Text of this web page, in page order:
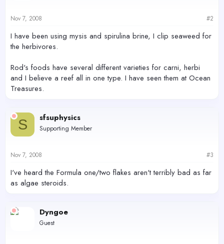
Nov 7, 2008 #2
I have been using mysis and spirulina brine, I clip seaweed for
the herbivores.
Rod's foods have several different varieties for carni, herbi
and I believe a reef all in one type. I have seen them at Ocean
Treasures.
S sfsuphysics
Supporting Member
Nov 7, 2008 #3
I've heard the Formula one/two flakes aren't terribly bad as far
as algae steroids.
Dyngoe
Guest